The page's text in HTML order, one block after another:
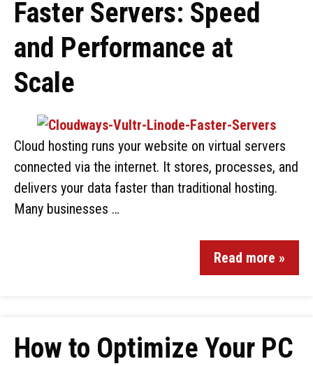
Faster Servers: Speed
and Performance at
Scale
Cloud hosting runs your website on virtual servers
connected via the internet. It stores, processes, and
delivers your data faster than traditional hosting.
Many businesses …
Read more »
How to Optimize Your PC